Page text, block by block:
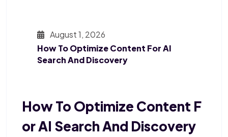
August 1, 2026
How To Optimize Content For AI
Search And Discovery
How To Optimize Content F
Or AI Search And Discovery